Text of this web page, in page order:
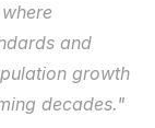
and
growth
decades."